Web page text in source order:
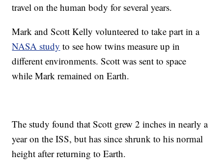
travel on the human body for several years.
Mark and Scott Kelly volunteered to take part in a
NASA study to see how twins measure up in
different environments. Scott was sent to space
while Mark remained on Earth.
The study found that Scott grew 2 inches in nearly a
year on the ISS, but has since shrunk to his normal
height after returning to Earth.